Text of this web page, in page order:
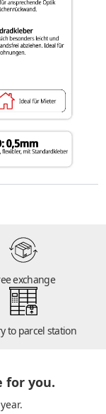
exchange
to parcel station
for you.